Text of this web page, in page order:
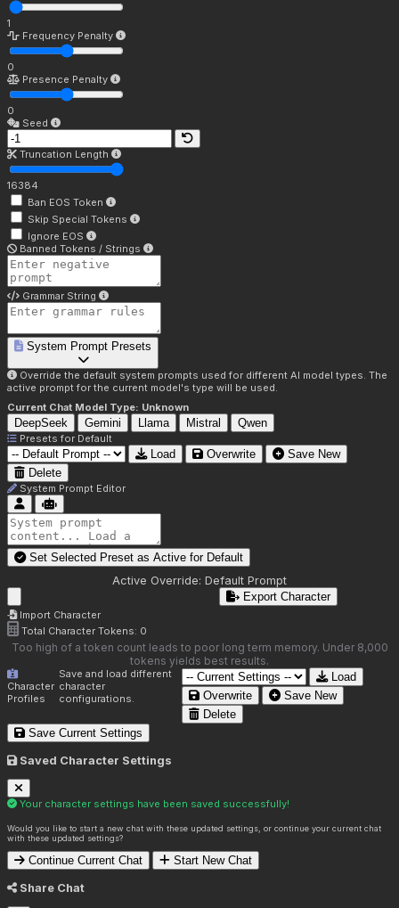
1
Frequency Penalty
0
Presence Penalty
0
Seed
Truncation Length
16384
Ban EOS Token
Skip Special Tokens
Ignore EOS
Banned Tokens / Strings
Grammar String
System Prompt Presets
Override the default system prompts used for different AI model types. The
active prompt for the current model's type will be used.
Current Chat Model Type: Unknown
DeepSeek Gemini Llama Mistral Qwen
Presets for Default
Load Overwrite
Save New
Delete
System Prompt Editor
Set Selected Preset as Active for Default
Active Override: Default Prompt
Import Character
Export Character
Total Character Tokens: 0
Too high of a token count leads to poor long term memory. Under 8,000
tokens yields best results.
Character
Profiles
Save and load different
character
configurations.
Load
Overwrite
Save New
Delete
Save Current Settings
Saved Character Settings
Your character settings have been saved successfully!
Would you like to start a new chat with these updated settings, or continue your current chat
with these updated settings?
Continue Current Chat Start New Chat
Share Chat